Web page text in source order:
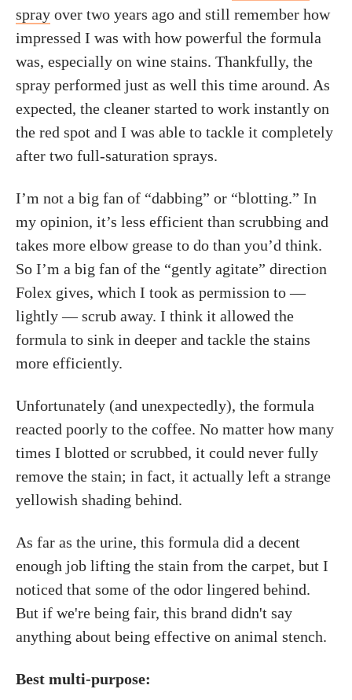
spray over two years ago and still remember how
impressed I was with how powerful the formula
was, especially on wine stains. Thankfully, the
spray performed just as well this time around. As
expected, the cleaner started to work instantly on
the red spot and I was able to tackle it completely
after two full-saturation sprays.
I’m not a big fan of “dabbing” or “blotting.” In
my opinion, it’s less efficient than scrubbing and
takes more elbow grease to do than you’d think.
So I’m a big fan of the “gently agitate” direction
Folex gives, which I took as permission to —
lightly — scrub away. I think it allowed the
formula to sink in deeper and tackle the stains
more efficiently.
Unfortunately (and unexpectedly), the formula
reacted poorly to the coffee. No matter how many
times I blotted or scrubbed, it could never fully
remove the stain; in fact, it actually left a strange
yellowish shading behind.
As far as the urine, this formula did a decent
enough job lifting the stain from the carpet, but I
noticed that some of the odor lingered behind.
But if we're being fair, this brand didn't say
anything about being effective on animal stench.
Best multi-purpose: